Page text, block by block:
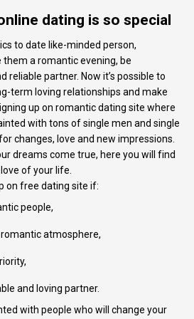
dating is so special
to date like-minded person,
a romantic evening, be
reliable partner. Now it’s possible to
term loving relationships and make
up on romantic dating site where
with tons of single men and single
changes, love and new impressions.
dreams come true, here you will find
of your life.
on free dating site if:
people,
atmosphere,
and loving partner.
with people who will change your